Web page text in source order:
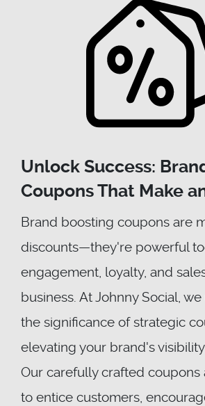
Unlock Success:
Coupons That Make
Brand boosting coupons are
discounts—they're powerful
engagement, loyalty, and
business. At Johnny Social,
the significance of strategic
elevating your brand's
Our carefully crafted coupons
to entice customers,